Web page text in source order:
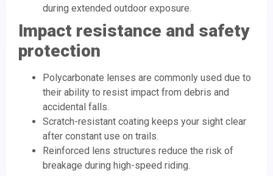
during extended outdoor exposure.
Impact resistance and safety
protection
Polycarbonate lenses are commonly used due to
their ability to resist impact from debris and
accidental falls.
Scratch-resistant coating keeps your sight clear
after constant use on trails.
Reinforced lens structures reduce the risk of
breakage during high-speed riding.